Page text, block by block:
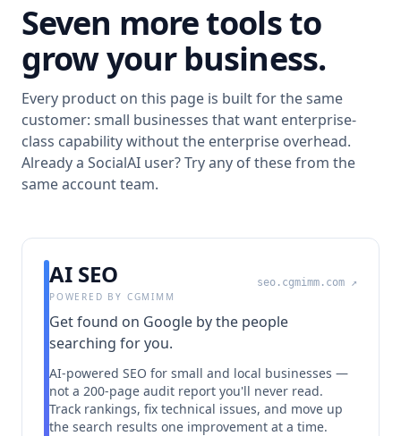
Seven more tools to
grow your business.
Every product on this page is built for the same
customer: small businesses that want enterprise-
class capability without the enterprise overhead.
Already a SocialAI user? Try any of these from the
same account team.
AI SEO
POWERED BY CGMIMM
seo.cgmimm.com ↗
Get found on Google by the people
searching for you.
AI-powered SEO for small and local businesses —
not a 200-page audit report you'll never read.
Track rankings, fix technical issues, and move up
the search results one improvement at a time.